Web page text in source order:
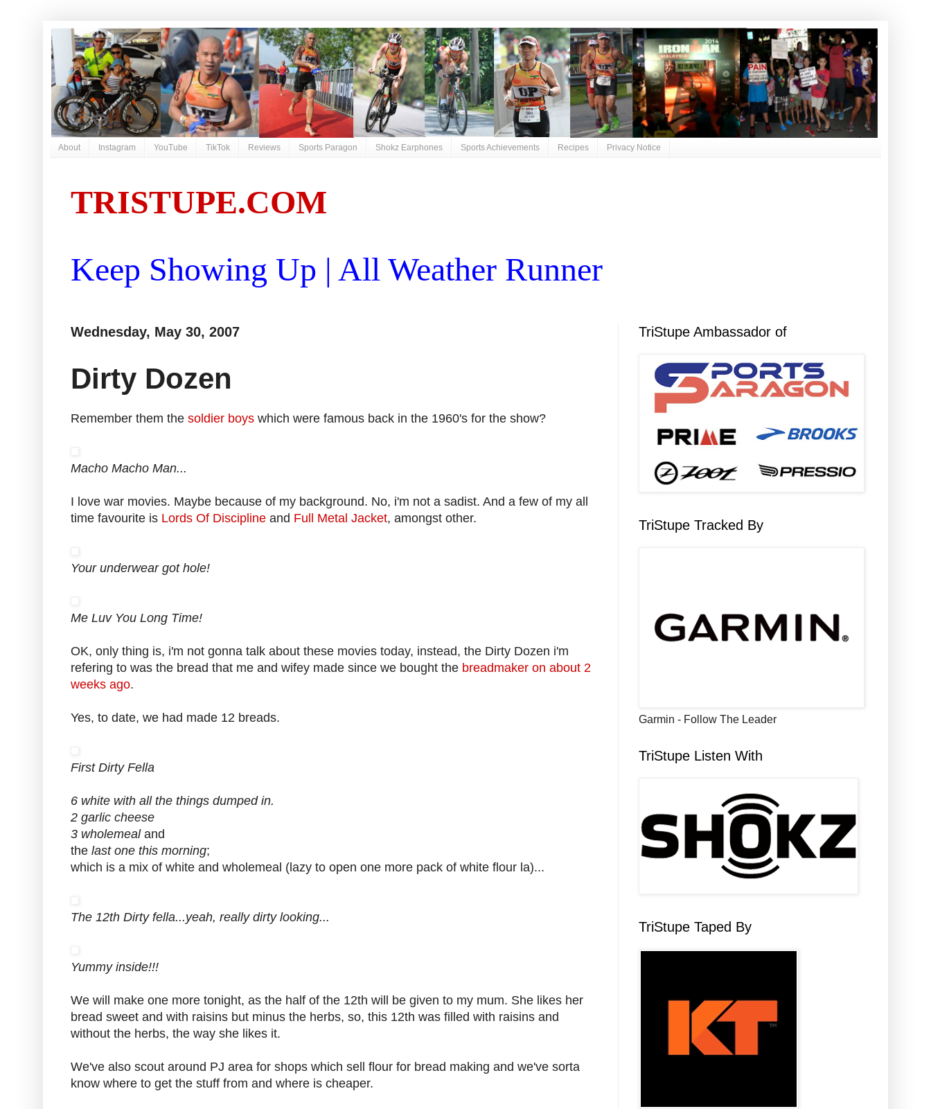
About Instagram YouTube TikTok Reviews Sports Paragon Shokz Earphones Sports Achievements Recipes Privacy Notice
TRISTUPE.COM
Keep Showing Up | All Weather Runner
Wednesday, May 30, 2007
Dirty Dozen
Remember them the soldier boys which were famous back in the 1960's for the show?
Macho Macho Man...
I love war movies. Maybe because of my background. No, i'm not a sadist. And a few of my all
time favourite is Lords Of Discipline and Full Metal Jacket, amongst other.
Your underwear got hole!
Me Luv You Long Time!
OK, only thing is, i'm not gonna talk about these movies today, instead, the Dirty Dozen i'm
refering to was the bread that me and wifey made since we bought the breadmaker on about 2
weeks ago.
Yes, to date, we had made 12 breads.
First Dirty Fella
6 white with all the things dumped in.
2 garlic cheese
3 wholemealand
the last one this morning;
which is a mix of white and wholemeal (lazy to open one more pack of white flour la)...
The 12th Dirty fella...yeah, really dirty looking...
Yummy inside!!!
We will make one more tonight, as the half of the 12th will be given to my mum. She likes her
bread sweet and with raisins but minus the herbs, so, this 12th was filled with raisins and
without the herbs, the way she likes it.
We've also scout around PJ area for shops which sell flour for bread making and we've sorta
know where to get the stuff from and where is cheaper.
TriStupe Ambassador of
TriStupe Tracked By
Garmin - Follow The Leader
TriStupe Listen With
TriStupe Taped By